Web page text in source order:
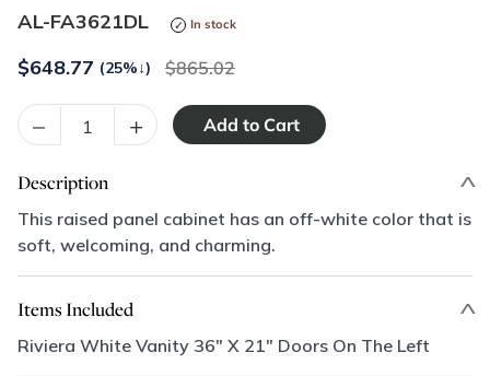
AL-FA3621DL In stock
$648.77 (25%↓) 865.02
– +
Description
This raised panel cabinet has an off-white color that is
soft, welcoming, and charming.
Items Included
Riviera White Vanity 36" X 21" Doors On The Left